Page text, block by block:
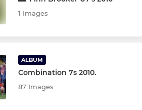
1 Images
ALBUM
Combination 7s 2010.
87 Images